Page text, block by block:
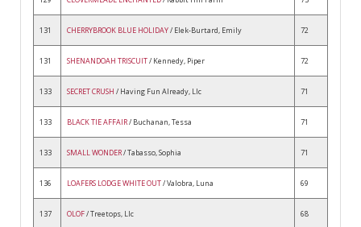
131 CHERRYBROOK BLUE HOLIDAY/ Elek-Burtard, Emily 72
131 SHENANDOAH TRISCUIT/ Kennedy, Piper 72
133 SECRET CRUSH / Having Fun Already, Llc 71
133 BLACK TIE AFFAIR/ Buchanan, Tessa 71
133 SMALL WONDER/ Tabasso, Sophia 71
136 LOAFERS LODGE WHITE OUT/ Valobra, Luna 69
137 OLOF/ Treetops, Llc 68